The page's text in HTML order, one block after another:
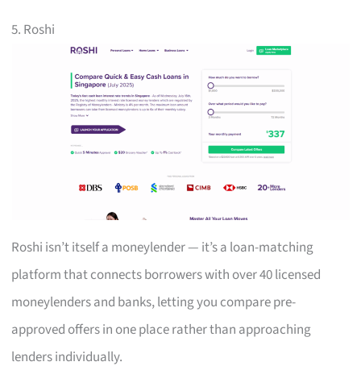
5. Roshi
Roshi isn’t itself a moneylender — it’s a loan-matching
platform that connects borrowers with over 40 licensed
moneylenders and banks, letting you compare pre-
approved offers in one place rather than approaching
lenders individually.